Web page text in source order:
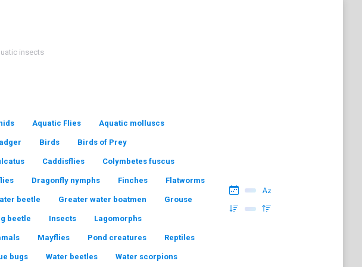
insects
Aquatic Flies Aquatic molluscs
Birds Birds of Prey
Caddisflies Colymbetes fuscus
Dragonfly nymphs Finches Flatworms
beetle Greater water boatmen Grouse
beetle Insects Lagomorphs
Mayflies Pond creatures Reptiles
bugs Water beetles Water scorpions